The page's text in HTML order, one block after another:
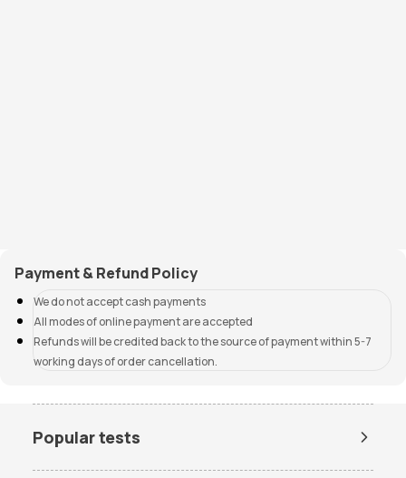
Payment & Refund Policy
We do not accept cash payments
All modes of online payment are accepted
Refunds will be credited back to the source of payment within 5-7
working days of order cancellation.
Popular tests